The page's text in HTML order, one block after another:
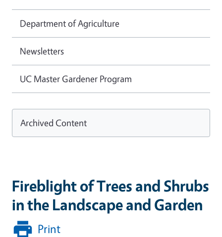
Fireblight of Trees and Shrubs
in the Landscape and Garden
Print
Department of Agriculture
Newsletters
UC Master Gardener Program
Archived Content